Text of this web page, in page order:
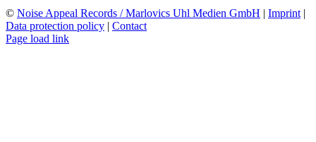
© Noise Appeal Records / Marlovics Uhl Medien GmbH | Imprint |
Data protection policy | Contact
Page load link